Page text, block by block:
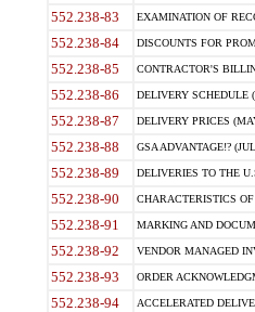
552.238-83 EXAMINATION OF
552.238-84 DISCOUNTS FOR
552.238-85 CONTRACTOR'S
552.238-86 DELIVERY SCHEDULE
552.238-87 DELIVERY PRICES
552.238-88 GSA ADVANTAGE!?
552.238-89 DELIVERIES TO THE
552.238-90 CHARACTERISTICS
552.238-91 MARKING AND
552.238-92 VENDOR MANAGED
552.238-93 ORDER
552.238-94 ACCELERATED